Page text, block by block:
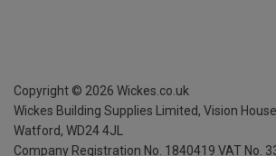
Copyright © 2026 Wickes.co.uk
Wickes Building Supplies Limited, Vision
Watford, WD24 4JL
Company Registration No. 1840419 VAT No.